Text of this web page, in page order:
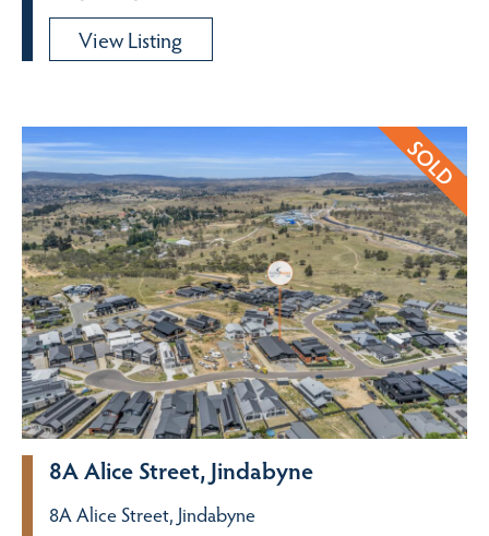
View Listing
8A Alice Street, Jindabyne
8A Alice Street, Jindabyne